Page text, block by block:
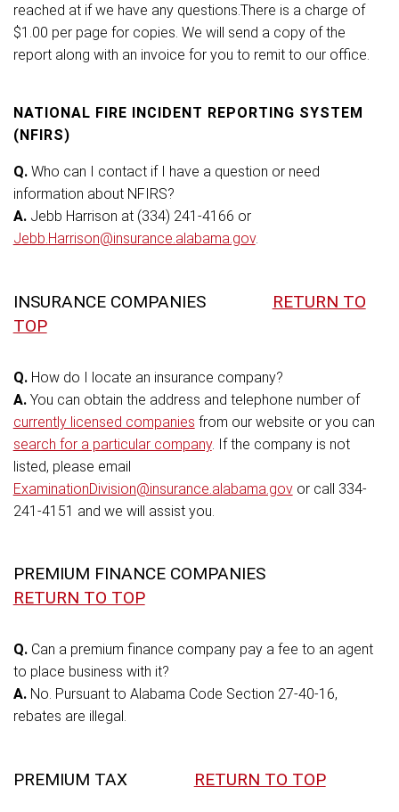
reached at if we have any questions.There is a charge of
$1.00 per page for copies. We will send a copy of the
report along with an invoice for you to remit to our office.
NATIONAL FIRE INCIDENT REPORTING SYSTEM
(NFIRS)
Q.Who can I contact if I have a question or need
information about NFIRS?
A.Jebb Harrison at (334) 241-4166 or
Jebb.Harrison@insurance.alabama.gov.
INSURANCE COMPANIES
RETURN TO
TOP
Q.How do I locate an insurance company?
A.You can obtain the address and telephone number of
currently licensed companies from our website or you can
search for a particular company. If the company is not
listed, please email
ExaminationDivision@insurance.alabama.govor call 334-
241-4151 and we will assist you.
PREMIUM FINANCE COMPANIES
RETURN TO TOP
Q.Can a premium finance company pay a fee to an agent
to place business with it?
A.No. Pursuant to Alabama Code Section 27-40-16,
rebates are illegal.
PREMIUM TAX RETURN TO TOP